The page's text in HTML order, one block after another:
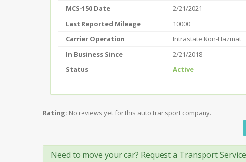
MCS-150 Date
2/21/2021
Last Reported Mileage
10000
Carrier Operation
Intrastate Non-Hazmat
In Business Since
2/21/2018
Status
Active
Rating: No reviews yet for this auto transport company.
Need to move your car? Request a Transport Service